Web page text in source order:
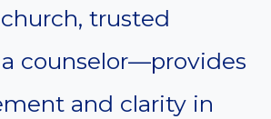
trusted
counselor—provides
and clarity in